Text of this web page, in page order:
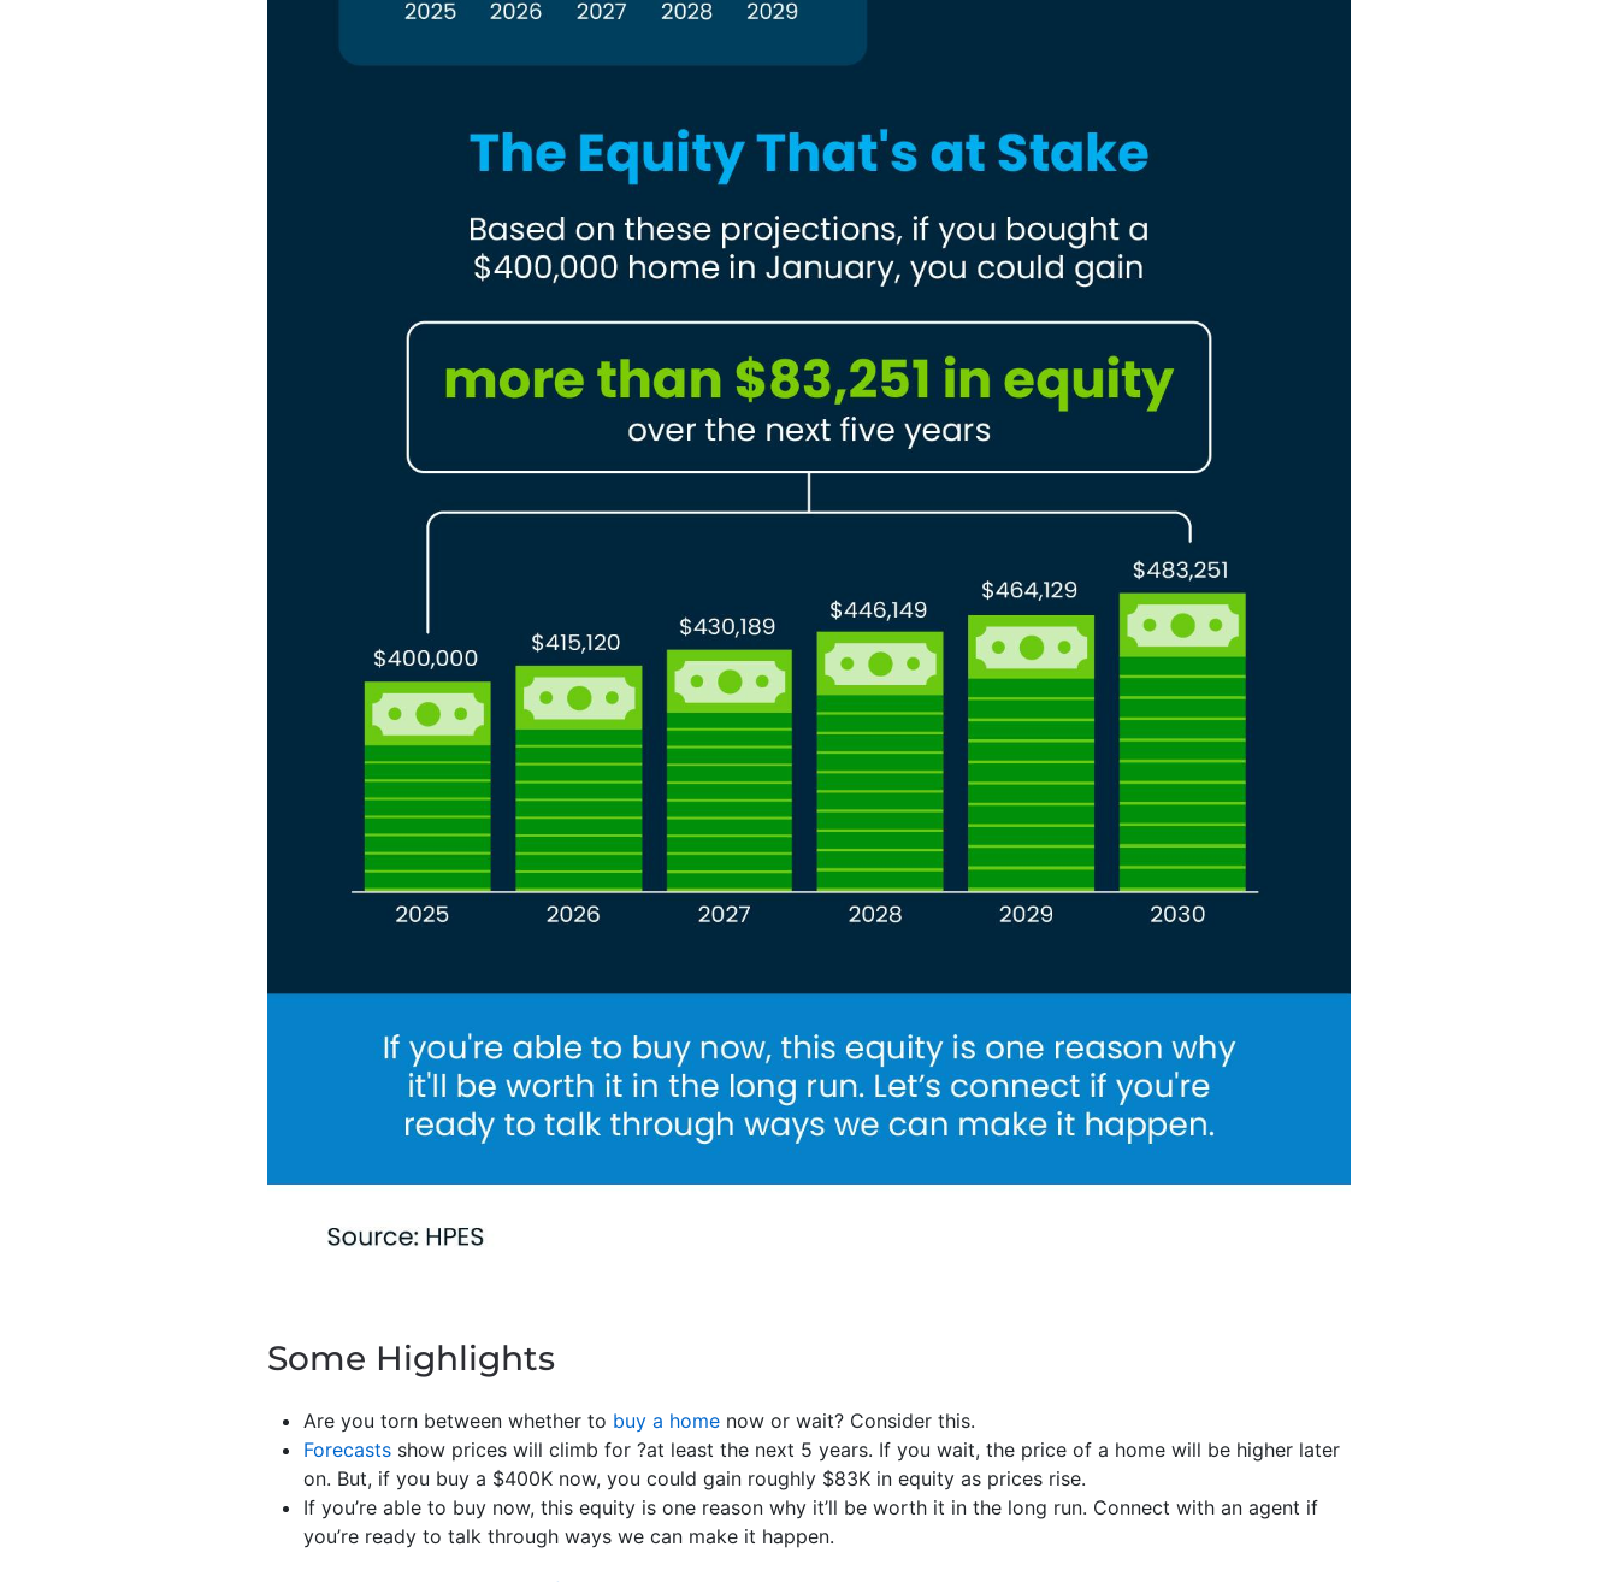
Some Highlights
Are you torn between whether to buy a home now or wait? Consider this.
Forecasts show prices will climb for ?at least the next 5 years. If you wait, the price of a home will be higher later
on. But, if you buy a $400K now, you could gain roughly $83K in equity as prices rise.
If you’re able to buy now, this equity is one reason why it’ll be worth it in the long run. Connect with an agent if
you’re ready to talk through ways we can make it happen.